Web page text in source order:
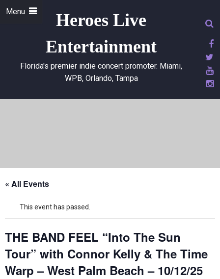
Heroes Live
Entertainment
Florida's premier indie concert promoter. Miami,
WPB, Orlando, Tampa
Menu
« All Events
This event has passed.
THE BAND FEEL “Into The Sun
Tour” with Connor Kelly & The Time
Warp – West Palm Beach – 10/12/25